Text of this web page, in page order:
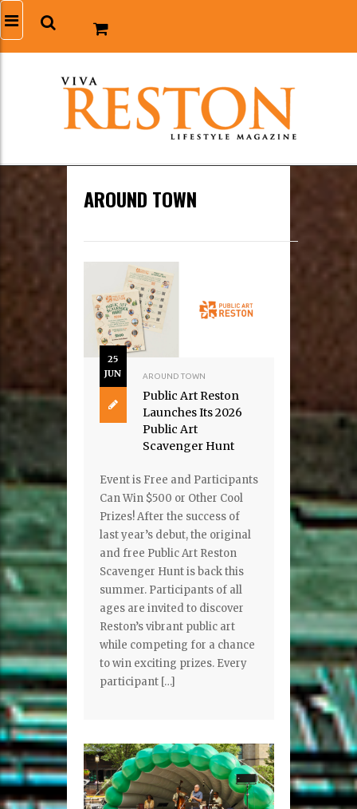
AROUND TOWN
25
JUN
AROUND TOWN
Public Art Reston
Launches Its 2026
Public Art
Scavenger Hunt
Event is Free and Participants
Can Win $500 or Other Cool
Prizes! After the success of
last year’s debut, the original
and free Public Art Reston
Scavenger Hunt is back this
summer. Participants of all
ages are invited to discover
Reston’s vibrant public art
while competing for a chance
to win exciting prizes. Every
participant […]